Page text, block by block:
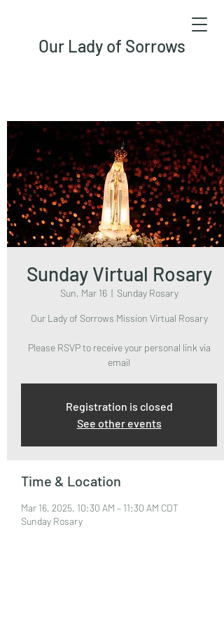
Our Lady of Sorrows
Sunday Virtual Rosary
Sun, Mar 16
  |
Sunday Rosary
Our Lady of Sorrows Mission Virtual Rosary
Please RSVP to receive your personal link via
email
Registration is closed
See other events
Time & Location
Mar 16, 2025, 10:30 AM – 11:30 AM CDT
Sunday Rosary